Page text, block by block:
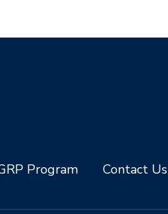
Program Contact Us